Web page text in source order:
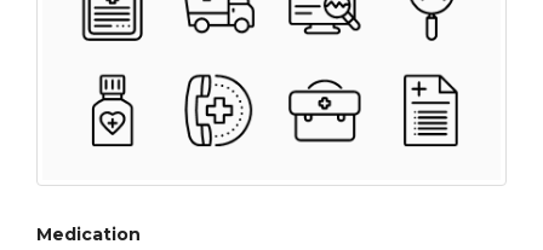
Medication